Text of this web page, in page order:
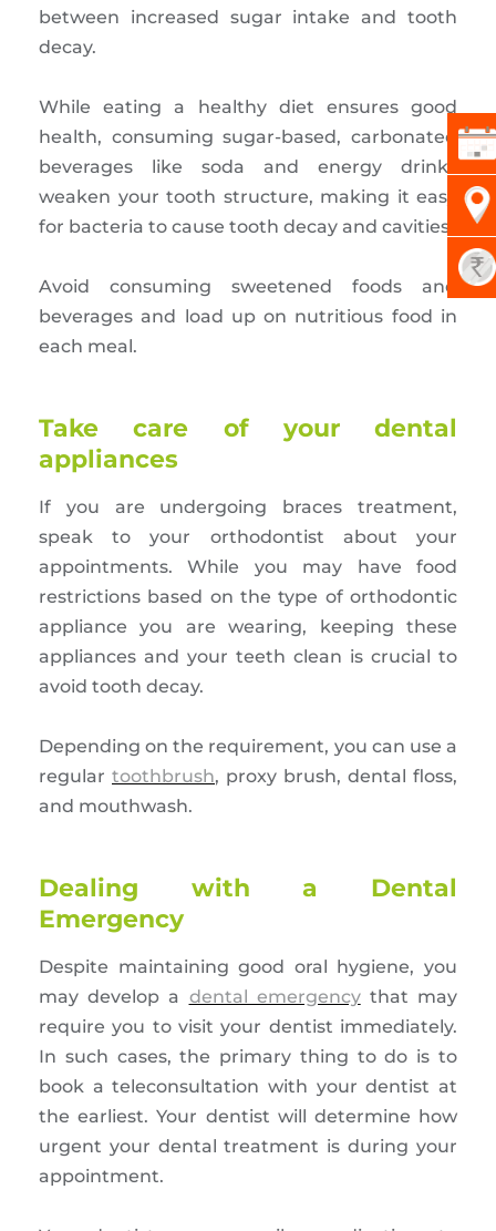
between increased sugar intake and tooth
decay.
While eating a healthy diet ensures good
health, consuming sugar-based, carbonated
beverages like soda and energy drinks
weaken your tooth structure, making it easy
for bacteria to cause tooth decay and cavities.
Avoid consuming sweetened foods and
beverages and load up on nutritious food in
each meal.
Take care of your dental
appliances
If you are undergoing braces treatment,
speak to your orthodontist about your
appointments. While you may have food
restrictions based on the type of orthodontic
appliance you are wearing, keeping these
appliances and your teeth clean is crucial to
avoid tooth decay.
Depending on the requirement, you can use a
regular toothbrush, proxy brush, dental floss,
and mouthwash.
Dealing with a Dental
Emergency
Despite maintaining good oral hygiene, you
may develop a dental emergencythat may
require you to visit your dentist immediately.
In such cases, the primary thing to do is to
book a teleconsultation with your dentist at
the earliest. Your dentist will determine how
urgent your dental treatment is during your
appointment.